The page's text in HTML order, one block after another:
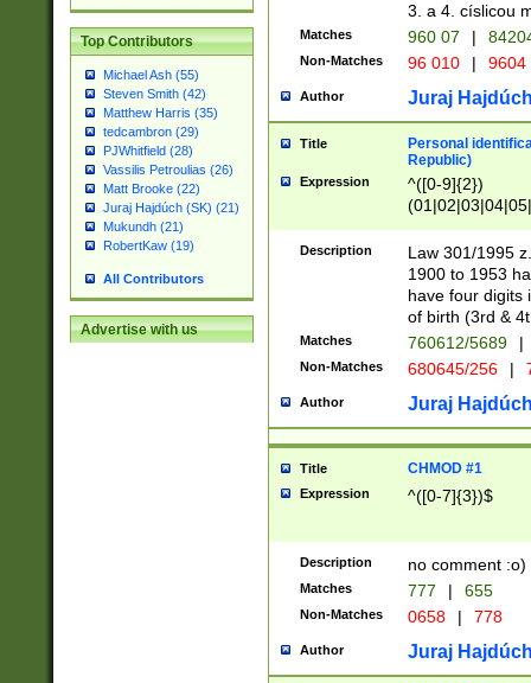
Top Contributors
Michael Ash (55)
Steven Smith (42)
Matthew Harris (35)
tedcambron (29)
PJWhitfield (28)
Vassilis Petroulias (26)
Matt Brooke (22)
Juraj Hajdúch (SK) (21)
Mukundh (21)
RobertKaw (19)
All Contributors
Advertise with us
3. a 4. císlicou
Matches 960 07 |
Non-Matches 96 010 | 9604
Author Juraj
Title
Personal
Republic)
Expression
^([0-9]{2})
1]{1}))/([0-
Description
Law 301/1995
1900 to 1953
have four digits
of birth (3rd &
Matches 760612/5689 |
Non-Matches 680645/256 |
Author Juraj
Title CHMOD #1
Expression ^([0-7]{3})$
Description no comment :o)
Matches 777 | 655
Non-Matches 0658 | 778
Author Juraj